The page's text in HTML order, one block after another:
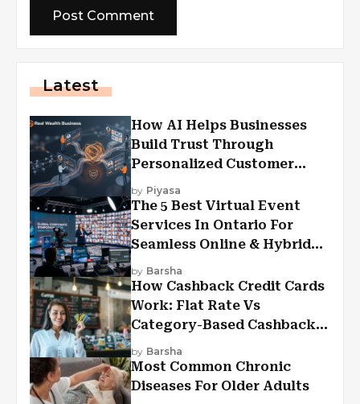
Latest
How AI Helps Businesses
Build Trust Through
Personalized Customer
Experiences?
by Piyasa
The 5 Best Virtual Event
Services In Ontario For
Seamless Online & Hybrid
Experiences
by Barsha
How Cashback Credit Cards
Work: Flat Rate Vs
Category-Based Cashback
Explained
by Barsha
Most Common Chronic
Diseases For Older Adults